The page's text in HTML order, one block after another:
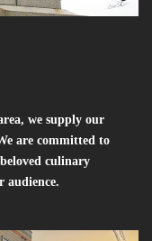
we supply our
are committed to
culinary
audience.